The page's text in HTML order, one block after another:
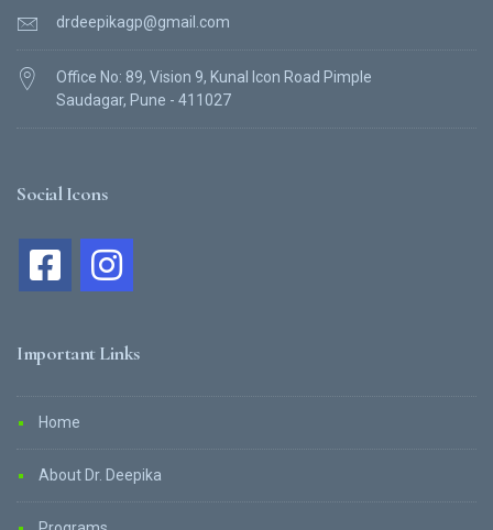
drdeepikagp@gmail.com
Office No: 89, Vision 9, Kunal Icon Road Pimple
Saudagar, Pune - 411027
Social Icons
Important Links
Home
About Dr. Deepika